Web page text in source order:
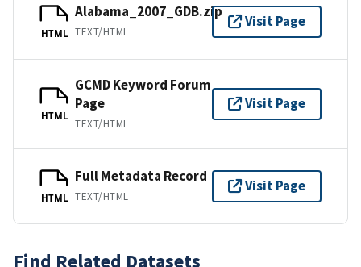
HTML
Alabama_2007_GDB.zip
TEXT/HTML
Visit Page
HTML
GCMD Keyword Forum
Page
TEXT/HTML
Visit Page
HTML
Full Metadata Record
TEXT/HTML
Visit Page
Find Related Datasets